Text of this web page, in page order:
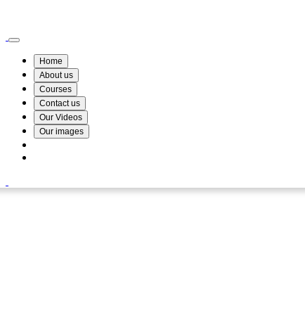
Home
About us
Courses
Contact us
Our Videos
Our images